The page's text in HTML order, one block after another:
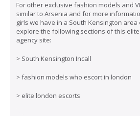
For other exclusive fashion models and
similar to Arsenia and for more
girls we have in a South Kensington
explore the following sections of this
agency site:
> South Kensington Incall
> fashion models who escort in london
> elite london escorts